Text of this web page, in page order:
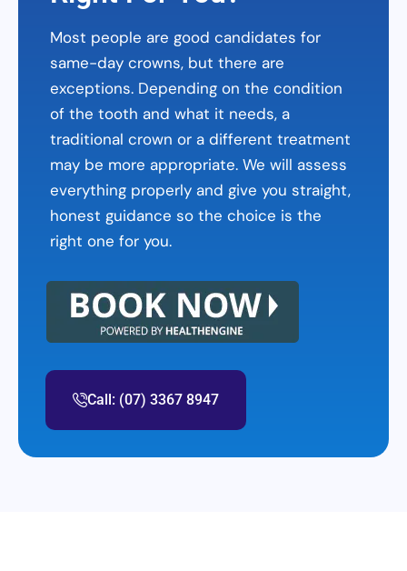
Most people are good candidates for
same-day crowns, but there are
exceptions. Depending on the condition
of the tooth and what it needs, a
traditional crown or a different treatment
may be more appropriate. We will assess
everything properly and give you straight,
honest guidance so the choice is the
right one for you.
Call: (07) 3367 8947